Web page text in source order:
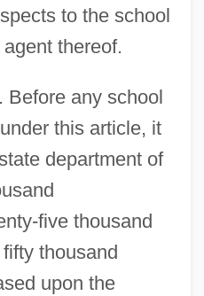
to the school
thereof.
any school
this article, it
department of
five thousand
thousand
upon the